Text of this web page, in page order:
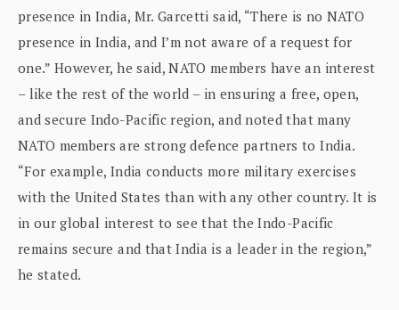
presence in India, Mr. Garcetti said, “There is no NATO
presence in India, and I’m not aware of a request for
one.” However, he said, NATO members have an interest
– like the rest of the world – in ensuring a free, open,
and secure Indo-Pacific region, and noted that many
NATO members are strong defence partners to India.
“For example, India conducts more military exercises
with the United States than with any other country. It is
in our global interest to see that the Indo-Pacific
remains secure and that India is a leader in the region,”
he stated.